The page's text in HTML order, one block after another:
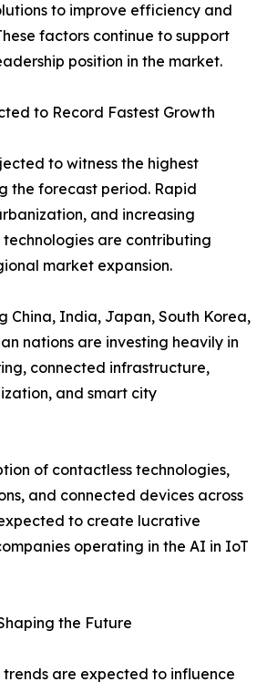
to improve efficiency and
factors continue to support
position in the market.
to Record Fastest Growth
to witness the highest
the forecast period. Rapid
and increasing
are contributing
market expansion.
China, India, Japan, South Korea,
nations are investing heavily in
connected infrastructure,
and smart city
of contactless technologies,
and connected devices across
to create lucrative
operating in the AI in IoT
the Future
are expected to influence